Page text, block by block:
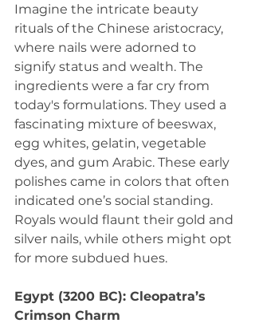
Imagine the intricate beauty
rituals of the Chinese aristocracy,
where nails were adorned to
signify status and wealth. The
ingredients were a far cry from
today's formulations. They used a
fascinating mixture of beeswax,
egg whites, gelatin, vegetable
dyes, and gum Arabic. These early
polishes came in colors that often
indicated one’s social standing.
Royals would flaunt their gold and
silver nails, while others might opt
for more subdued hues.
Egypt (3200 BC): Cleopatra’s
Crimson Charm